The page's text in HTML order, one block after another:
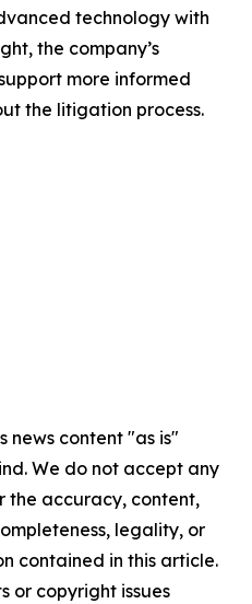
technology with
the company’s
more informed
the litigation process.
news content "as is"
We do not accept any
the accuracy, content,
legality, or
contained in this article.
or copyright issues